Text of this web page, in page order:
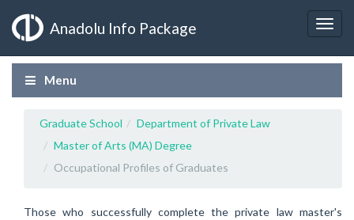
Anadolu Info Package
Menu
Graduate School
Department of Private Law
Master of Arts (MA) Degree
Occupational Profiles of Graduates
Those who successfully complete the private law master's